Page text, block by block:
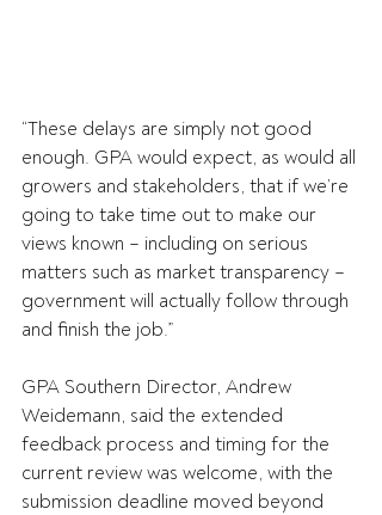
“These delays are simply not good
enough. GPA would expect, as would all
growers and stakeholders, that if we’re
going to take time out to make our
views known – including on serious
matters such as market transparency –
government will actually follow through
and finish the job.”
GPA Southern Director, Andrew
Weidemann, said the extended
feedback process and timing for the
current review was welcome, with the
submission deadline moved beyond